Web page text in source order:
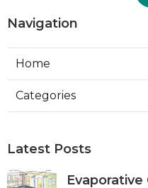
Navigation
Home
Categories
Latest Posts